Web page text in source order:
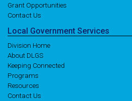
Grant Opportunities
Contact Us
Local Government Services
Division Home
About DLGS
Keeping Connected
Programs
Resources
Contact Us